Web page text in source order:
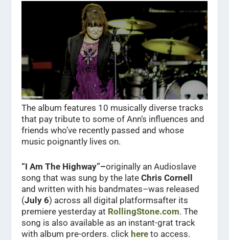
The album features 10 musically diverse tracks
that pay tribute to some of Ann‘s influences and
friends who’ve recently passed and whose
music poignantly lives on.
“I Am The Highway”–originally an Audioslave
song that was sung by the lateChris Cornell
and written with his bandmates–was released
(July 6) across all digital platformsafter its
premiere yesterday at RollingStone.com. The
song is also available as an instant-grat track
with album pre-orders. click here to access.